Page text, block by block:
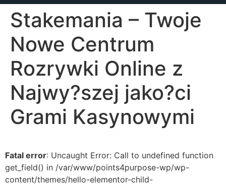
Stakemania – Twoje
Nowe Centrum
Rozrywki Online z
Najwy?szej jako?ci
Grami Kasynowymi
Fatal error: Uncaught Error: Call to undefined function
get_field() in /var/www/points4purpose-wp/wp-
content/themes/hello-elementor-child-